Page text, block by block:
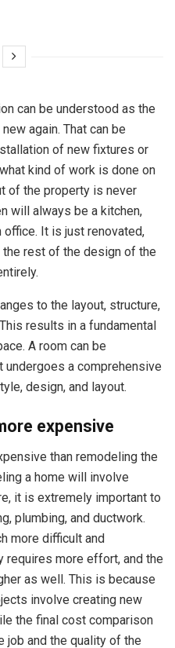
can be understood as the
again. That can be
of new fixtures or
kind of work is done on
of the property is never
will always be a kitchen,
It is just renovated,
rest of the design of the
to the layout, structure,
results in a fundamental
A room can be
a comprehensive
design, and layout.
expensive
than remodeling the
a home will involve
it is extremely important to
plumbing, and ductwork.
more difficult and
requires more effort, and the
as well. This is because
involve creating new
the final cost comparison
job and the quality of the